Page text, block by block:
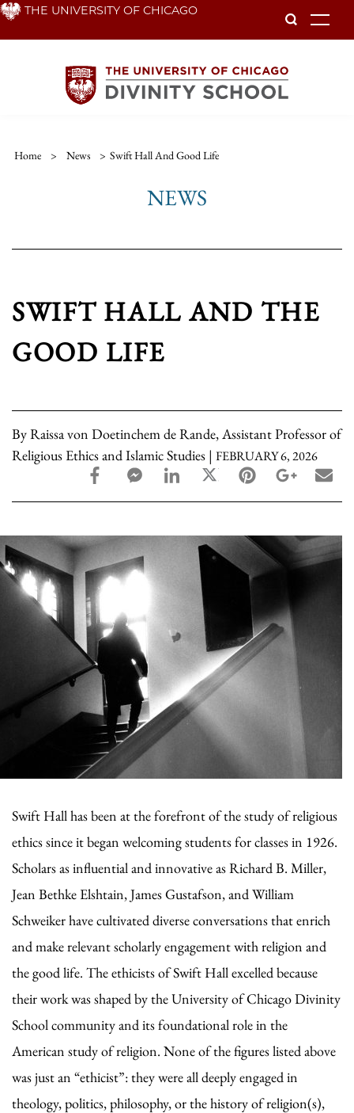
Skip THE UNIVERSITY OF CHICAGO
Home > News > Swift Hall And Good Life
NEWS
SWIFT HALL AND THE
GOOD LIFE
By Raissa von Doetinchem de Rande, Assistant Professor of
Religious Ethics and Islamic Studies | FEBRUARY 6, 2026
facebook_share share
facebook_msg share
linkedin sharetwitter sharepinterest share
Swift Hall has been at the forefront of the study of religious
ethics since it began welcoming students for classes in 1926.
Scholars as influential and innovative as Richard B. Miller,
Jean Bethke Elshtain, James Gustafson, and William
Schweiker have cultivated diverse conversations that enrich
and make relevant scholarly engagement with religion and
the good life. The ethicists of Swift Hall excelled because
their work was shaped by the University of Chicago Divinity
School community and its foundational role in the
American study of religion. None of the figures listed above
was just an “ethicist”: they were all deeply engaged in
theology, politics, philosophy, or the history of religion(s),